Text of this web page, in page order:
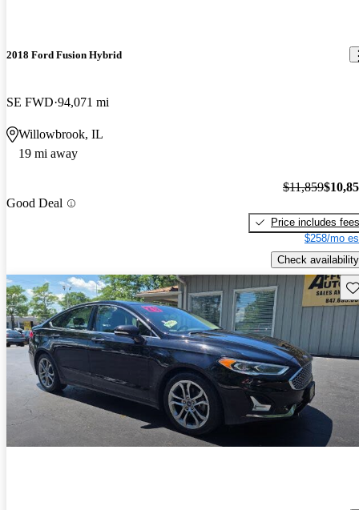
2018 Ford Fusion Hybrid
SE FWD 94,071 mi
Willowbrook, IL
19 mi away
Good Deal
$11,859
Price includes fees
$258/mo
Check availability